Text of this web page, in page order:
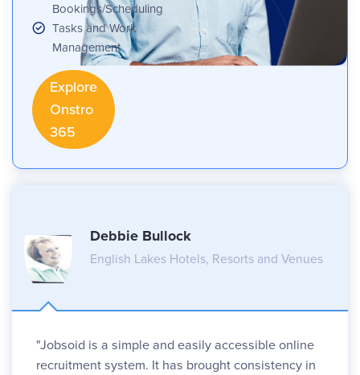
Bookings/Scheduling
Tasks and Work
Management
Explore
Onstro
365
Debbie Bullock
English Lakes Hotels, Resorts and Venues
"Jobsoid is a simple and easily accessible online
recruitment system. It has brought consistency in